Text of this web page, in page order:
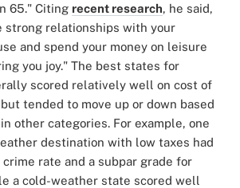
65." Citing recent research, he said,
strong relationships with your
and spend your money on leisure
you joy." The best states for
scored relatively well on cost of
tended to move up or down based
other categories. For example, one
destination with low taxes had
rate and a subpar grade for
a cold-weather state scored well